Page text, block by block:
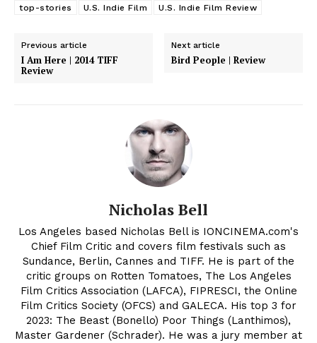
top-stories
U.S. Indie Film U.S. Indie Film Review
Previous article
I Am Here | 2014 TIFF
Review
Next article
Bird People | Review
Nicholas Bell
Los Angeles based Nicholas Bell is IONCINEMA.com's
Chief Film Critic and covers film festivals such as
Sundance, Berlin, Cannes and TIFF. He is part of the
critic groups on Rotten Tomatoes, The Los Angeles
Film Critics Association (LAFCA), FIPRESCI, the Online
Film Critics Society (OFCS) and GALECA. His top 3 for
2023: The Beast (Bonello) Poor Things (Lanthimos),
Master Gardener (Schrader). He was a jury member at